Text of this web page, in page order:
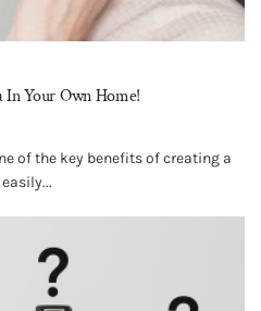
In Your Own Home!
of the key benefits of creating a